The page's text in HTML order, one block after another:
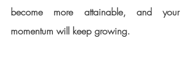
become more attainable, and your
momentum will keep growing.